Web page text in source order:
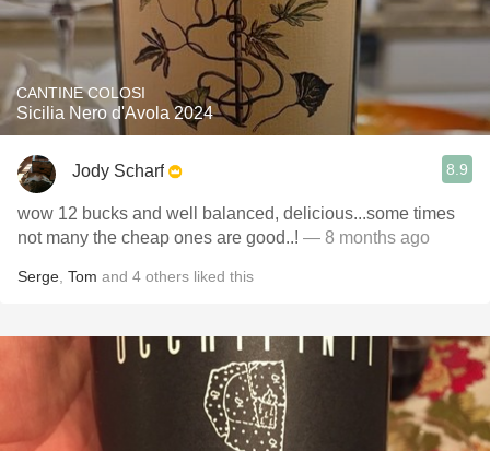
CANTINE COLOSI
Sicilia Nero d'Avola 2024
Jody Scharf 8.9
wow 12 bucks and well balanced, delicious...some times
not many the cheap ones are good..! — 8 months ago
Serge Tom and 4 others liked this